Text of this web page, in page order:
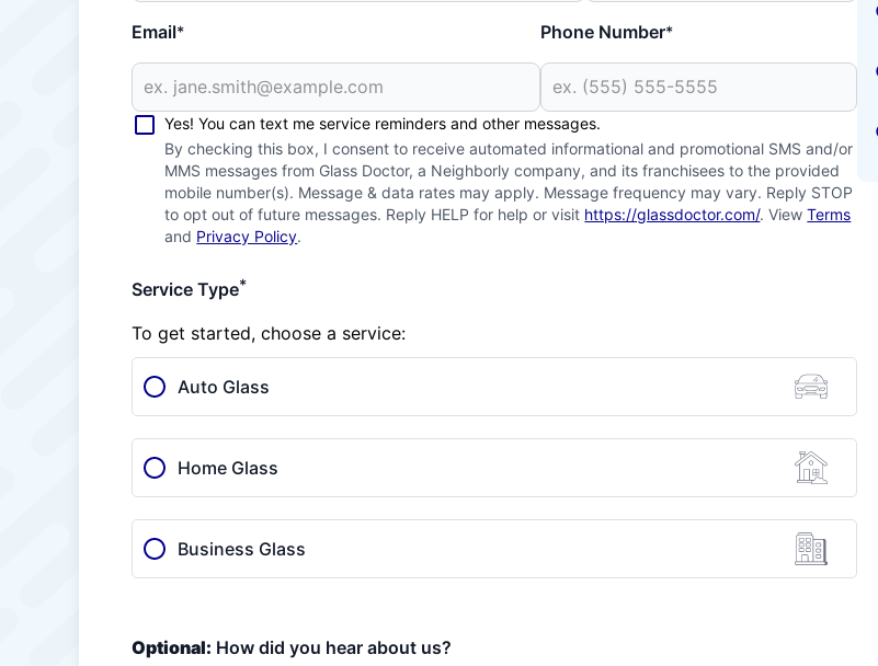
Email* Phone Number*
Yes! You can text me service reminders and other messages.
By checking this box, I consent to receive automated informational and promotional SMS and/or
MMS messages from Glass Doctor, a Neighborly company, and its franchisees to the provided
mobile number(s). Message & data rates may apply. Message frequency may vary. Reply STOP
to opt out of future messages. Reply HELP for help or visit https://glassdoctor.com/. ViewTerms
and Privacy Policy.
Service Type*
To get started, choose a service:
Auto Glass
Home Glass
Business Glass
Optional: How did you hear about us?